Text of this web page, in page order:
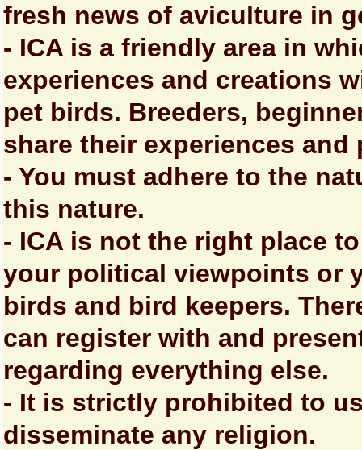
fresh news of aviculture in
- ICA is a friendly area in
experiences and creations
pet birds. Breeders,
share their experiences
- You must adhere to the
this nature.
- ICA is not the right place
your political viewpoints or
birds and bird keepers.
can register with and
regarding everything else.
- It is strictly prohibited to
disseminate any religion.